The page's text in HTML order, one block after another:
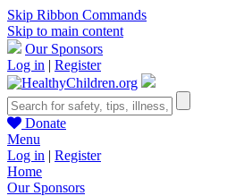
Skip Ribbon Commands
Skip to main content
Our Sponsors
Log in | Register
Donate
Menu
Log in | Register
Home
Our Sponsors